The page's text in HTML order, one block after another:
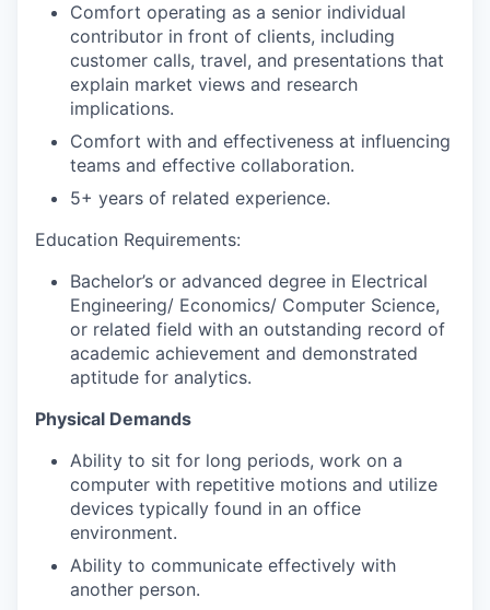
Comfort operating as a senior individual
contributor in front of clients, including
customer calls, travel, and presentations that
explain market views and research
implications.
Comfort with and effectiveness at influencing
teams and effective collaboration.
5+ years of related experience.
Education Requirements:
Bachelor’s or advanced degree in Electrical
Engineering/ Economics/ Computer Science,
or related field with an outstanding record of
academic achievement and demonstrated
aptitude for analytics.
Physical Demands
Ability to sit for long periods, work on a
computer with repetitive motions and utilize
devices typically found in an office
environment.
Ability to communicate effectively with
another person.